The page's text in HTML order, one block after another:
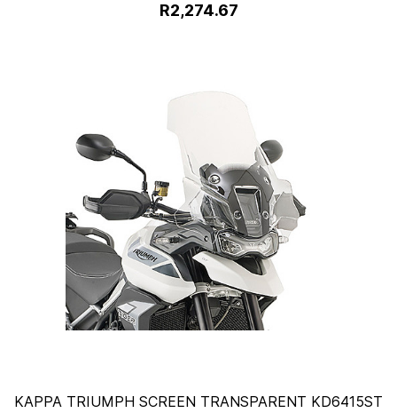
R2,274.67
KAPPA TRIUMPH SCREEN TRANSPARENT KD6415ST